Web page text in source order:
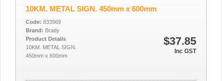
10KM. METAL SIGN. 450mm x 600mm
$37.85
Inc GST
Code: 833969
Brand: Brady
Product Details
10KM. METAL SIGN.
450mm x 600mm